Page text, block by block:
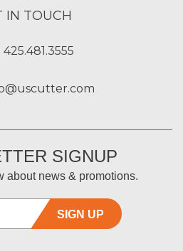
IN TOUCH
425.481.3555
SIGNUP
about news & promotions.
SIGN UP